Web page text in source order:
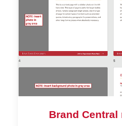
Brand